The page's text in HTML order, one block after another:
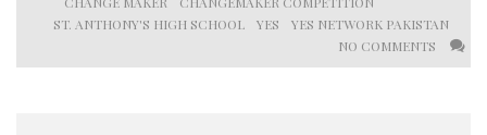
ST. ANTHONY'S HIGH SCHOOL
YES
YES NETWORK PAKISTAN
NO COMMENTS